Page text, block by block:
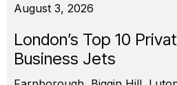
August 3, 2026
London’s Top 10
Business Jets